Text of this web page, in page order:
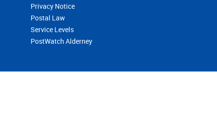
Privacy Notice
Postal Law
Service Levels
PostWatch Alderney